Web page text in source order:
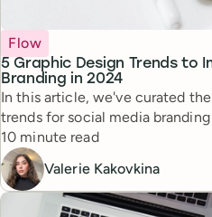
5 Graphic Design Trends to
Branding in 2024
Topic
Flow
In this article, we've curated
trends for social media
Reading time
10 minute read
Valerie Kakovkina